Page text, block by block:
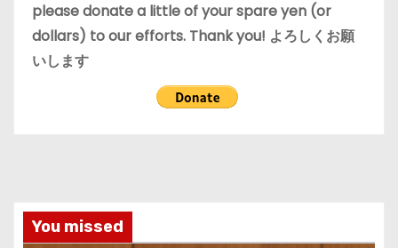
please donate a little of your spare yen (or
dollars) to our efforts. Thank you! よろしくお願
いします
You missed